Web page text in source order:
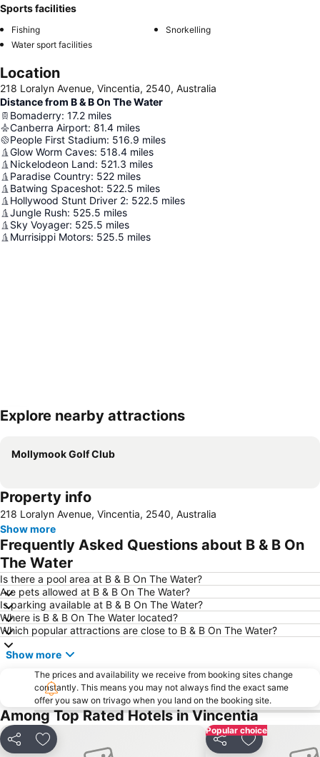
Sports facilities
Fishing
Snorkelling
Water sport facilities
Location
218 Loralyn Avenue, Vincentia, 2540, Australia
Distance from B & B On The Water
Bomaderry: 17.2 miles
Canberra Airport: 81.4 miles
People First Stadium: 516.9 miles
Glow Worm Caves: 518.4 miles
Nickelodeon Land: 521.3 miles
Paradise Country: 522 miles
Batwing Spaceshot: 522.5 miles
Hollywood Stunt Driver 2: 522.5 miles
Jungle Rush: 525.5 miles
Sky Voyager: 525.5 miles
Murrisippi Motors: 525.5 miles
Explore nearby attractions
Mollymook Golf Club
Property info
218 Loralyn Avenue, Vincentia, 2540, Australia
Show more
Frequently Asked Questions about B & B On
The Water
Is there a pool area at B & B On The Water?
Are pets allowed at B & B On The Water?
Is parking available at B & B On The Water?
Where is B & B On The Water located?
Which popular attractions are close to B & B On The Water?
Show more
The prices and availability we receive from booking sites change
constantly. This means you may not always find the exact same
offer you saw on trivago when you land on the booking site.
Among Top Rated Hotels in Vincentia
Share Add to favourites
Popular choice
Share Add to